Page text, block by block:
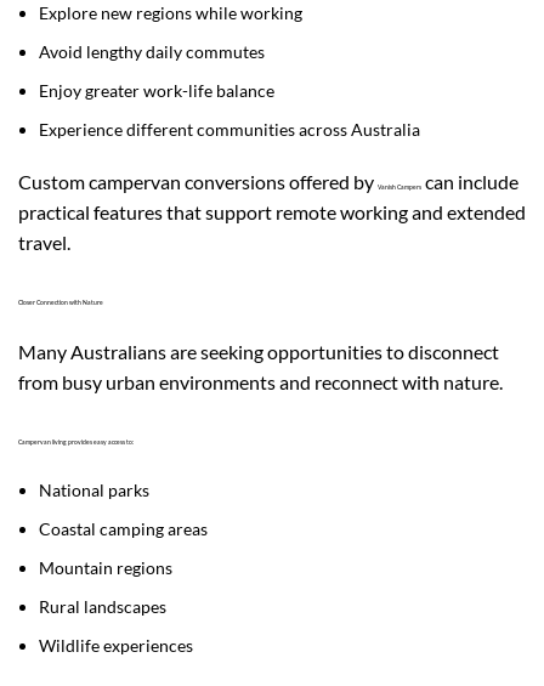
Explore new regions while working
Avoid lengthy daily commutes
Enjoy greater work-life balance
Experience different communities across Australia
Custom campervan conversions offered by Vanish Campers can include
practical features that support remote working and extended
travel.
Closer Connection with Nature
Many Australians are seeking opportunities to disconnect
from busy urban environments and reconnect with nature.
Campervan living provides easy access to:
National parks
Coastal camping areas
Mountain regions
Rural landscapes
Wildlife experiences